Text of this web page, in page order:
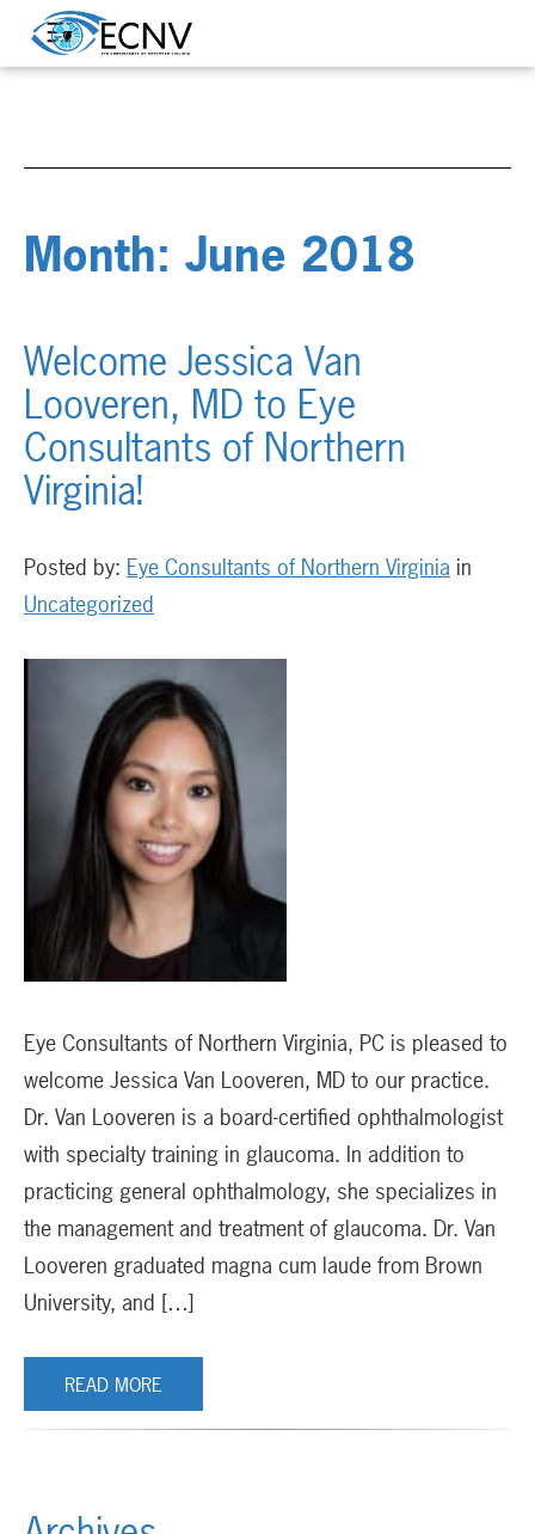
Month: June 2018
Welcome Jessica Van
Looveren, MD to Eye
Consultants of Northern
Virginia!
Posted by: Eye Consultants of Northern Virginia in
Uncategorized
Eye Consultants of Northern Virginia, PC is pleased to
welcome Jessica Van Looveren, MD to our practice.
Dr. Van Looveren is a board-certified ophthalmologist
with specialty training in glaucoma. In addition to
practicing general ophthalmology, she specializes in
the management and treatment of glaucoma. Dr. Van
Looveren graduated magna cum laude from Brown
University, and […]
READ MORE